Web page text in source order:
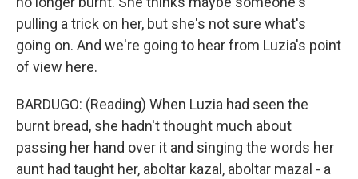
pulling a trick on her, but she's not sure what's
going on. And we're going to hear from Luzia's point
of view here.
BARDUGO: (Reading) When Luzia had seen the
burnt bread, she hadn't thought much about
passing her hand over it and singing the words her
aunt had taught her, aboltar kazal, aboltar mazal - a